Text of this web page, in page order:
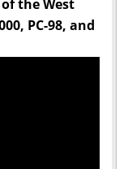
the West
PC-98, and